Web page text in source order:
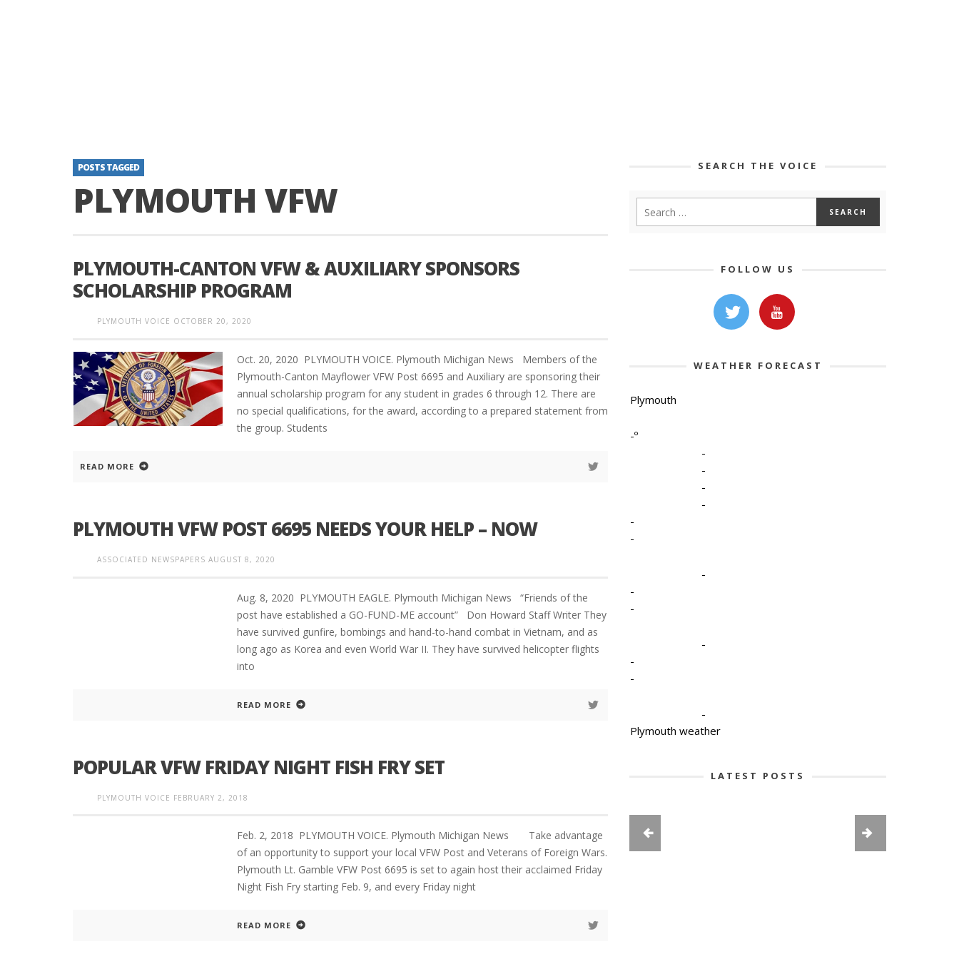
POSTS TAGGED
PLYMOUTH VFW
PLYMOUTH-CANTON VFW & AUXILIARY SPONSORS
SCHOLARSHIP PROGRAM
PLYMOUTH VOICE OCTOBER 20, 2020
Oct. 20, 2020 PLYMOUTH VOICE. Plymouth Michigan News Members of the
Plymouth-Canton Mayflower VFW Post 6695 and Auxiliary are sponsoring their
annual scholarship program for any student in grades 6 through 12. There are
no special qualifications, for the award, according to a prepared statement from
the group. Students
READ MORE
PLYMOUTH VFW POST 6695 NEEDS YOUR HELP – NOW
ASSOCIATED NEWSPAPERS AUGUST 8, 2020
Aug. 8, 2020 PLYMOUTH EAGLE. Plymouth Michigan News “Friends of the
post have established a GO-FUND-ME account” Don Howard Staff Writer They
have survived gunfire, bombings and hand-to-hand combat in Vietnam, and as
long ago as Korea and even World War II. They have survived helicopter flights
into
READ MORE
POPULAR VFW FRIDAY NIGHT FISH FRY SET
PLYMOUTH VOICE FEBRUARY 2, 2018
Feb. 2, 2018 PLYMOUTH VOICE. Plymouth Michigan News Take advantage
of an opportunity to support your local VFW Post and Veterans of Foreign Wars.
Plymouth Lt. Gamble VFW Post 6695 is set to again host their acclaimed Friday
Night Fish Fry starting Feb. 9, and every Friday night
READ MORE
SEARCH THE VOICE
FOLLOW US
WEATHER FORECAST
Plymouth
-º
-
-
-
-
-
-
-
-
-
-
-
-
-
Plymouth weather
LATEST POSTS